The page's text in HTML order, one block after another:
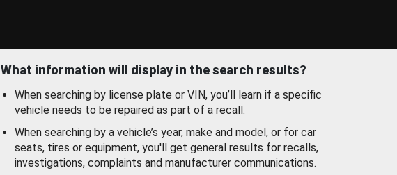
What information will display in the search results?
When searching by license plate or VIN, you’ll learn if a specific
vehicle needs to be repaired as part of a recall.
When searching by a vehicle’s year, make and model, or for car
seats, tires or equipment, you'll get general results for recalls,
investigations, complaints and manufacturer communications.